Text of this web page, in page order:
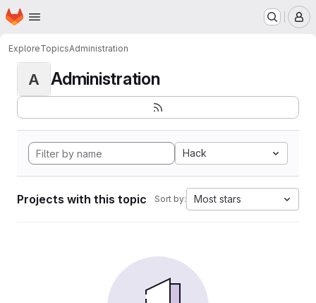
Skip to main content
Homepage
ExploreTopicsAdministration
A Administration
Hack
Projects with this topic Sort by: Most stars